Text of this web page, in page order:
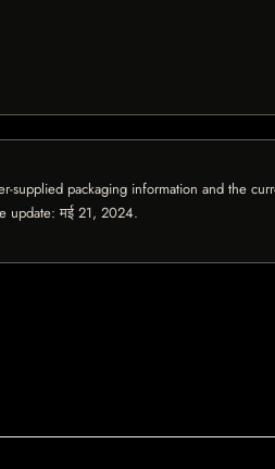
supplied packaging information and the
update:मई 21, 2024.